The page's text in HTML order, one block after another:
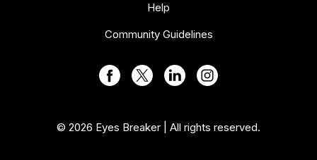
Help
Community Guidelines
© 2026 Eyes Breaker | All rights reserved.